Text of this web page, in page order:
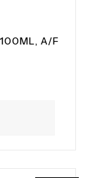
A/F